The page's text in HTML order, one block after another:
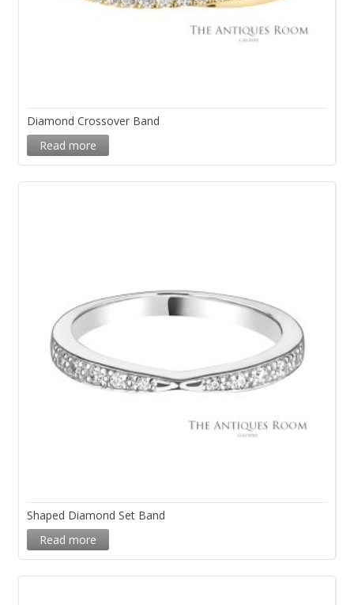
Diamond Crossover Band
Read more
Shaped Diamond Set Band
Read more